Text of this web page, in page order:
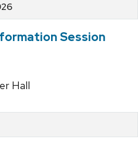
Session
Hall